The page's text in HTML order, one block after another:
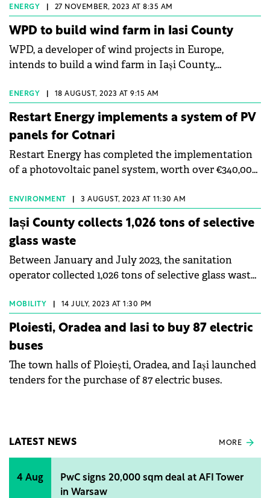
Recovery and Resilience Plan (PNRR).
ENERGY 27 NOVEMBER, 2023 AT 8:35 AM
WPD to build wind farm in Iasi County
WPD, a developer of wind projects in Europe,
intends to build a wind farm in Iași County,
Transelectrica.
ENERGY 18 AUGUST, 2023 AT 9:15 AM
Restart Energy implements a system of PV
panels for Cotnari
Restart Energy has completed the implementation
of a photovoltaic panel system, worth over €340,000,
ENVIRONMENT 3 AUGUST, 2023 AT 11:30 AM
Iași County collects 1,026 tons of selective
glass waste
Between January and July 2023, the sanitation
operator collected 1,026 tons of selective glass waste
MOBILITY 14 JULY, 2023 AT 1:30 PM
Ploiesti, Oradea and Iasi to buy 87 electric
buses
The town halls of Ploiești, Oradea, and Iași launched
tenders for the purchase of 87 electric buses.
LATEST NEWS MORE
4 Aug
PwC signs 20,000 sqm deal at AFI Tower
in Warsaw